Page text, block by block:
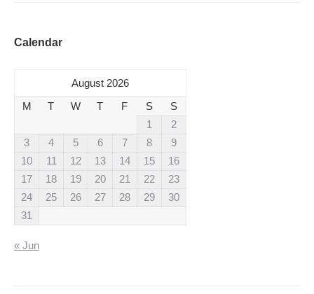
Calendar
August 2026
M
T W T F S
S
1
2
3
4 5 6 7 8
9
10
11 12 13 14 15
16
17
18 19 20 21 22
23
24
25 26 27 28 29
30
31
« Jun